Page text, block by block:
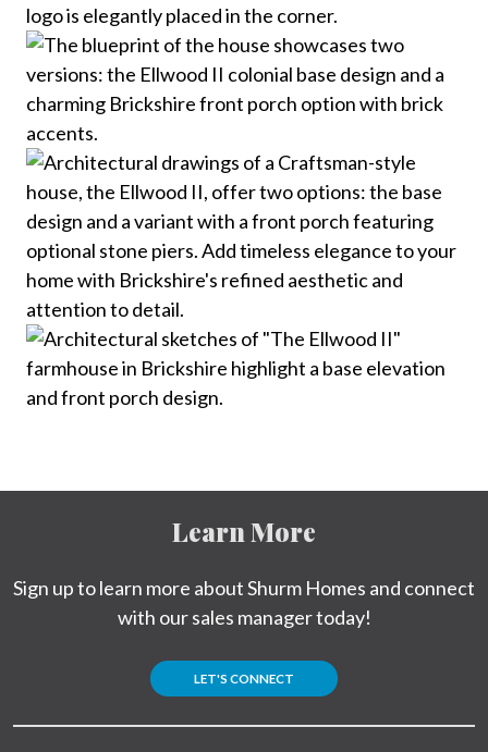
Learn More
Sign up to learn more about Shurm Homes and connect
with our sales manager today!
LET'S CONNECT